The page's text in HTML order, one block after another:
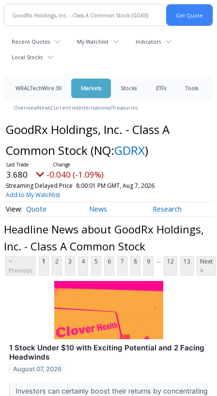
Recent Quotes My Watchlist Indicators
Local Stocks
WRALTechWire 30 Markets Stocks ETFs Tools
OverviewNewsCurrenciesInternationalTreasuries
GoodRx Holdings, Inc. - Class A
Common Stock (NQ:GDRX)
3.680 -0.040 (-1.09%)
Streaming Delayed Price 8:00:01 PM GMT, Aug 7, 2026
Add to My Watchlist
Quote News Research
Headline News about GoodRx Holdings,
Inc. - Class A Common Stock
<
Previous
1 2 3 4 5 6 7 8 9 ... 12 13
Next
>
1 Stock Under $10 with Exciting Potential and 2 Facing
Headwinds
August 07, 2026
Investors can certainly boost their returns by concentrating